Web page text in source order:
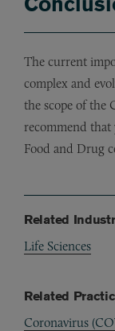
The current
complex and
the scope of the
recommend
Food and Drug
Related
Life Sciences
Related
Coronavirus